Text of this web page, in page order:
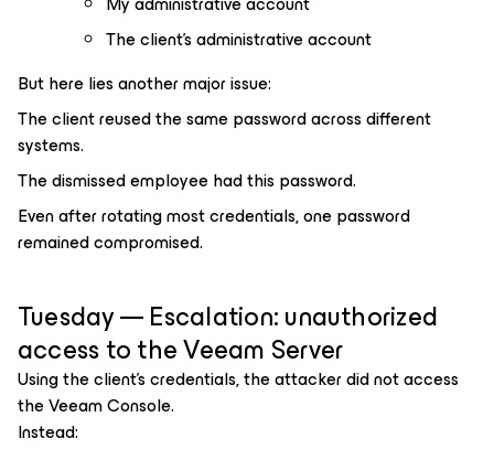
The client’s administrative account
But here lies another major issue:
The client reused the same password across different
systems.
The dismissed employee had this password.
Even after rotating most credentials, one password
remained compromised.
Tuesday — Escalation: unauthorized
access to the Veeam Server
Using the client’s credentials, the attacker did not access
the Veeam Console.
Instead: